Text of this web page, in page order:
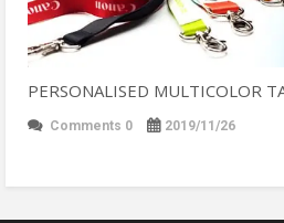
PERSONALISED MULTICOLOR
Comments 0 2019/11/26